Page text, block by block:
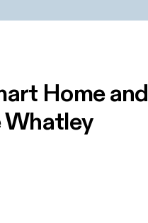
Home and
Whatley